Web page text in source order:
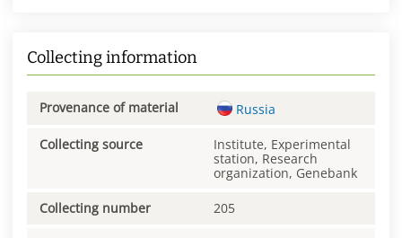
Collecting information
Provenance of material Russia
Collecting source
Institute, Experimental
station, Research
organization, Genebank
Collecting number 205